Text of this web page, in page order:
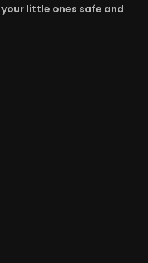
little ones safe and